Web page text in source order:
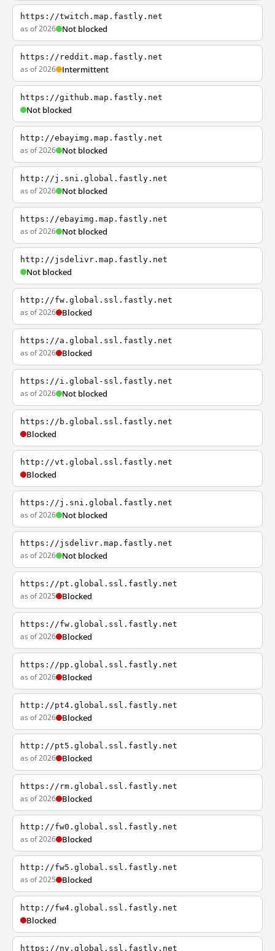
https://twitch.map.fastly.net
as of 2026 Not blocked
https://reddit.map.fastly.net
as of 2026 Intermittent
https://github.map.fastly.net
Not blocked
http://ebayimg.map.fastly.net
as of 2026 Not blocked
http://j.sni.global.fastly.net
as of 2026 Not blocked
https://ebayimg.map.fastly.net
as of 2026 Not blocked
http://jsdelivr.map.fastly.net
Not blocked
http://fw.global.ssl.fastly.net
as of 2026 Blocked
https://a.global.ssl.fastly.net
as of 2026 Blocked
https://i.global-ssl.fastly.net
as of 2026 Not blocked
https://b.global.ssl.fastly.net
Blocked
http://vt.global.ssl.fastly.net
Blocked
https://j.sni.global.fastly.net
as of 2026 Not blocked
https://jsdelivr.map.fastly.net
as of 2026 Not blocked
https://pt.global.ssl.fastly.net
as of 2025 Blocked
https://fw.global.ssl.fastly.net
as of 2026 Blocked
https://pp.global.ssl.fastly.net
as of 2026 Blocked
http://pt4.global.ssl.fastly.net
as of 2026 Blocked
http://pt5.global.ssl.fastly.net
as of 2026 Blocked
https://rm.global.ssl.fastly.net
as of 2026 Blocked
http://fw0.global.ssl.fastly.net
as of 2026 Blocked
http://fw5.global.ssl.fastly.net
as of 2025 Blocked
http://fw4.global.ssl.fastly.net
Blocked
https://ny.global.ssl.fastly.net